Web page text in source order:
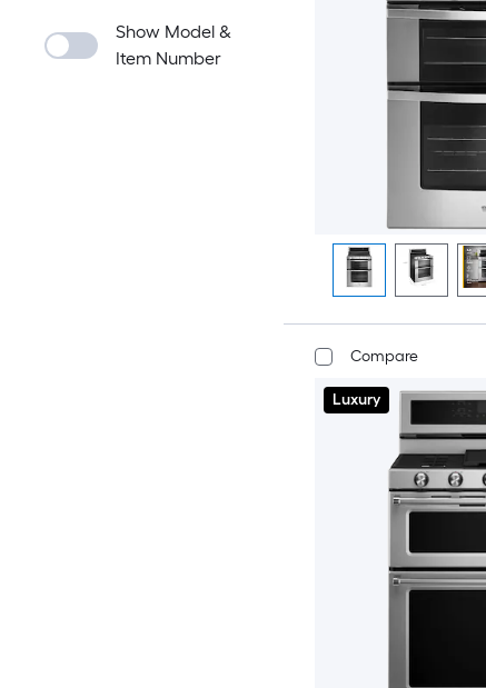
Show Model &
Item Number
Compare
Luxury